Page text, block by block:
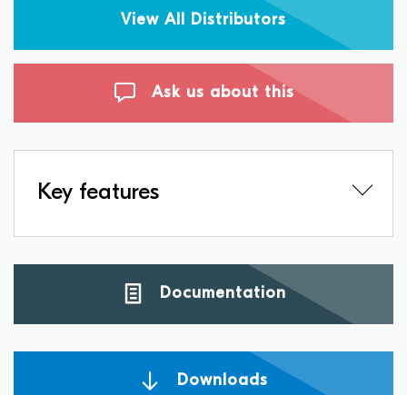
View All Distributors
Ask us about this
Key features
Documentation
Downloads